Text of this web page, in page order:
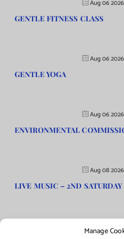
Manage
Aug 06 2026
GENTLE FITNESS CLASS
Aug 06 2026
GENTLE YOGA
Aug 06 2026
ENVIRONMENTAL
Aug 08 2026
LIVE MUSIC – 2ND SATURDAY